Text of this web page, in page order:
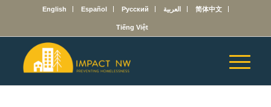
English Español Русский العربية 简体中文
Tiếng Việt